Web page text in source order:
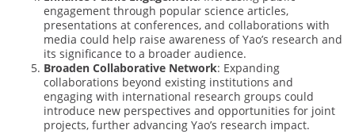
engagement through popular science articles,
presentations at conferences, and collaborations with
media could help raise awareness of Yao’s research and
its significance to a broader audience.
Broaden Collaborative Network: Expanding
collaborations beyond existing institutions and
engaging with international research groups could
introduce new perspectives and opportunities for joint
projects, further advancing Yao’s research impact.